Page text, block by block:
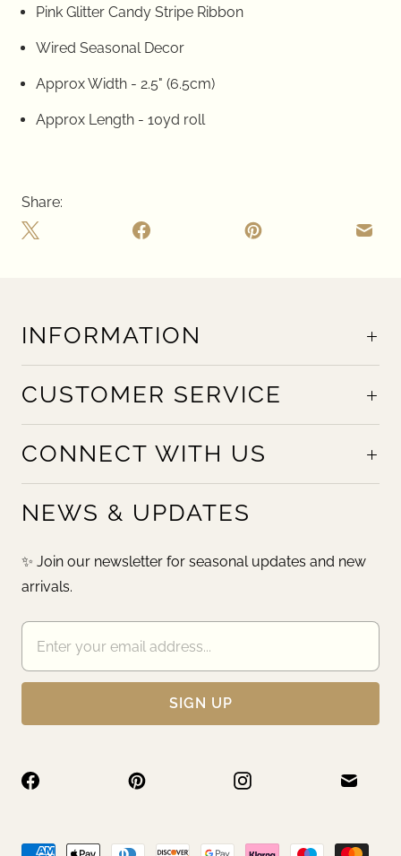
Pink Glitter Candy Stripe Ribbon
Wired Seasonal Decor
Approx Width - 2.5" (6.5cm)
Approx Length - 10yd roll
Share:
INFORMATION
CUSTOMER SERVICE
CONNECT WITH US
NEWS & UPDATES
✨ Join our newsletter for seasonal updates and new
arrivals.